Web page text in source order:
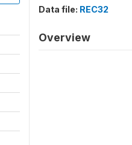
Data file: REC32
Overview